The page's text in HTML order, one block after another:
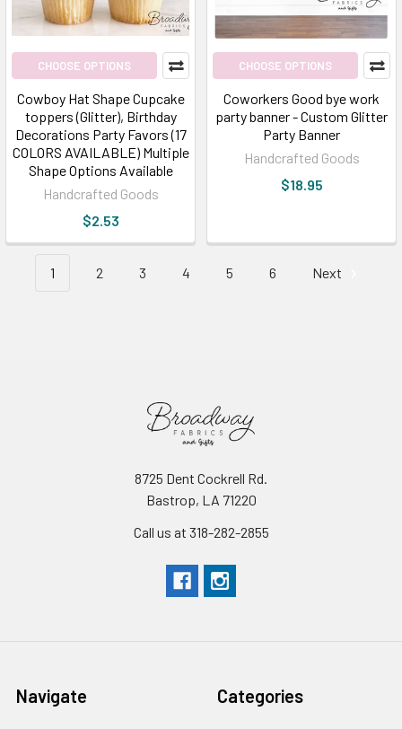
CHOOSE OPTIONS
Cowboy Hat Shape Cupcake
toppers (Glitter), Birthday
Decorations Party Favors (17
COLORS AVAILABLE) Multiple
Shape Options Available
Handcrafted Goods
$2.53
CHOOSE OPTIONS
Coworkers Good bye work
party banner - Custom Glitter
Party Banner
Handcrafted Goods
$18.95
1 2 3 4 5 6 Next
8725 Dent Cockrell Rd.
Bastrop, LA 71220
Call us at 318-282-2855
Navigate Categories